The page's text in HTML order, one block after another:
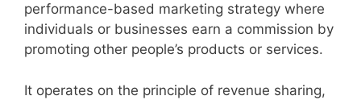
performance-based marketing strategy where
individuals or businesses earn a commission by
promoting other people’s products or services.
It operates on the principle of revenue sharing,